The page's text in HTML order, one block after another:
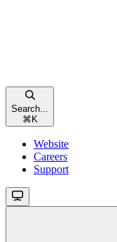
Search...
⌘ K
Website
Careers
Support